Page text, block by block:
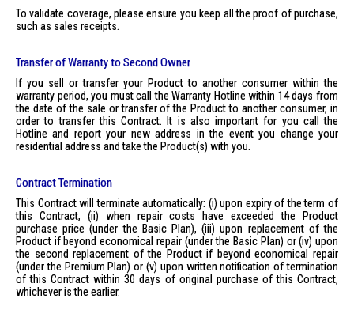
To validate coverage, please ensure you keep all the proof of purchase,
such as sales receipts.
Transfer of Warranty to Second Owner
If you sell or transfer your Product to another consumer within the
warranty period, you must call the Warranty Hotline within 14 days from
the date of the sale or transfer of the Product to another consumer, in
order to transfer this Contract. It is also important for you call the
Hotline and report your new address in the event you change your
residential address and take the Product(s) with you.
Contract Termination
This Contract will terminate automatically: (i) upon expiry of the term of
this Contract, (ii) when repair costs have exceeded the Product
purchase price (under the Basic Plan), (iii) upon replacement of the
Product if beyond economical repair (under the Basic Plan) or (iv) upon
the second replacement of the Product if beyond economical repair
(under the Premium Plan) or (v) upon written notification of termination
of this Contract within 30 days of original purchase of this Contract,
whichever is the earlier.